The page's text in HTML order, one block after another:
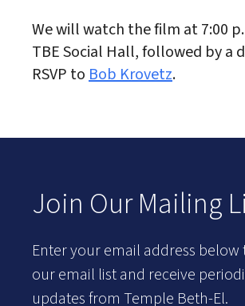
We will watch the film at 7:00
TBE Social Hall, followed by a
RSVP toBob Krovetz.
Join Our Mailing
Enter your email address below
our email list and receive
updates from Temple Beth-El.